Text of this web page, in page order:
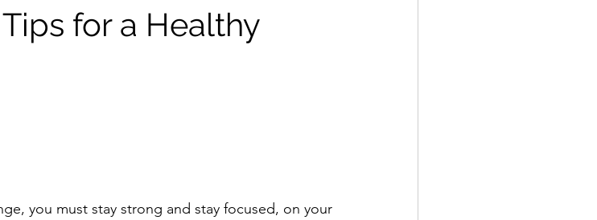
for a Healthy
you must stay strong and stay focused, on your